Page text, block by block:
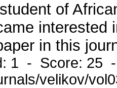
of
interested
in this
1 - Score: 25
velikov/